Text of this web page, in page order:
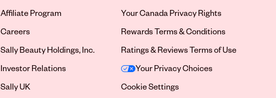
Affiliate Program
Opens in new tab
Careers
Sally Beauty Holdings, Inc.
Opens in new tab
Investor Relations
Opens in new tab
Sally UK
Your Canada Privacy Rights
Rewards Terms & Conditions
Ratings & Reviews Terms of Use
Your Privacy Choices
Cookie Settings